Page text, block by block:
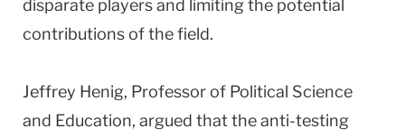
disparate players and limiting the potential
contributions of the field.
Jeffrey Henig, Professor of Political Science
and Education, argued that the anti-testing